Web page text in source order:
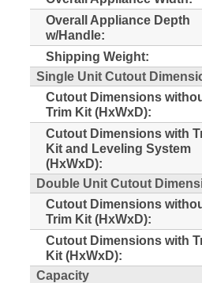
Overall Appliance Depth
w/Handle:
Shipping Weight:
Single Unit Cutout
Cutout Dimensions
Trim Kit (HxWxD):
Cutout Dimensions with
Kit and Leveling System
(HxWxD):
Double Unit Cutout
Cutout Dimensions
Trim Kit (HxWxD):
Cutout Dimensions with
Kit (HxWxD):
Capacity